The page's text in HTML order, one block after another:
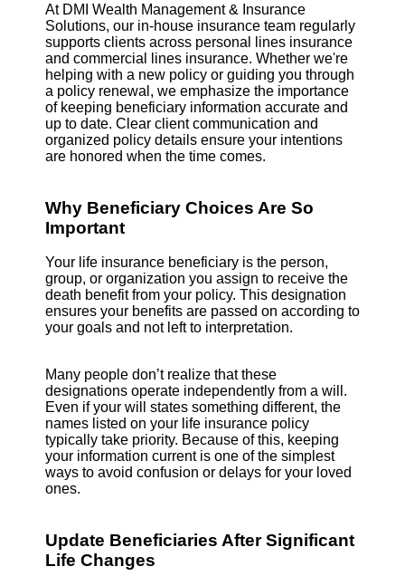
At DMI Wealth Management & Insurance
Solutions, our in-house insurance team regularly
supports clients across personal lines insurance
and commercial lines insurance. Whether we're
helping with a new policy or guiding you through
a policy renewal, we emphasize the importance
of keeping beneficiary information accurate and
up to date. Clear client communication and
organized policy details ensure your intentions
are honored when the time comes.
Why Beneficiary Choices Are So
Important
Your life insurance beneficiary is the person,
group, or organization you assign to receive the
death benefit from your policy. This designation
ensures your benefits are passed on according to
your goals and not left to interpretation.
Many people don’t realize that these
designations operate independently from a will.
Even if your will states something different, the
names listed on your life insurance policy
typically take priority. Because of this, keeping
your information current is one of the simplest
ways to avoid confusion or delays for your loved
ones.
Update Beneficiaries After Significant
Life Changes